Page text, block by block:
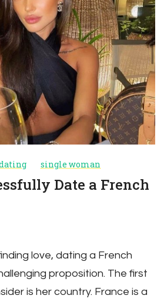
single woman
Date a French
love, dating a French
proposition. The first
is her country. France is a